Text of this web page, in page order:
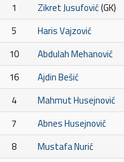
1
Zikret Jusufović(GK)
5
Haris Vajzović
10
Abdulah Mehanović
16
Ajdin Bešić
4
Mahmut Husejnović
7
Abnes Husejnović
8
Mustafa Nurić